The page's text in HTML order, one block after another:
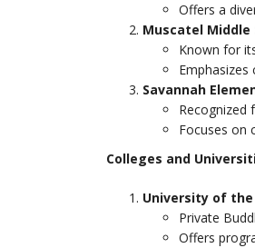
Offers a
Muscatel Middle
Known for
Savannah
Recognized
Focuses on
Colleges and
University of
Private
Offers